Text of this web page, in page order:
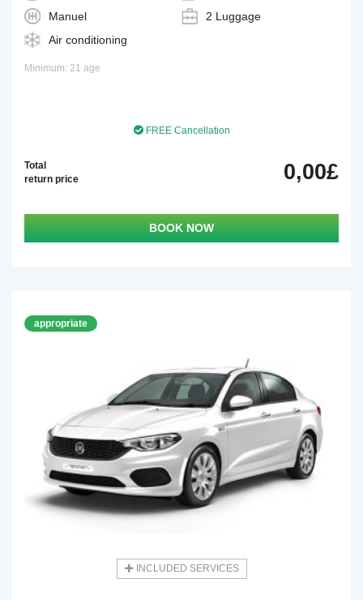
Manuel
2 Luggage
Air conditioning
Minimum: 21 age
FREE Cancellation
Total
return price
0,00£
BOOK NOW
appropriate
INCLUDED SERVICES